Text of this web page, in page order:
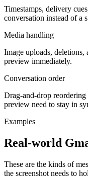
Timestamps, delivery
conversation instead of a
Media handling
Image uploads, deletions,
preview immediately.
Conversation order
Drag-and-drop reordering
preview need to stay in
Examples
Real-world
These are the kinds of
the screenshot needs to